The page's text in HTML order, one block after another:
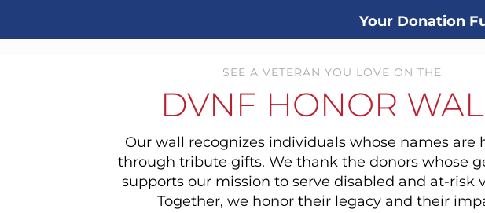
Your Donation
SEE A VETERAN YOU LOVE ON THE
DVNF HONOR
Our wall recognizes individuals whose names are
through tribute gifts. We thank the donors whose
supports our mission to serve disabled and at-risk
Together, we honor their legacy and their